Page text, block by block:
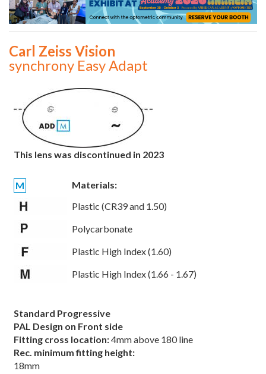
Carl Zeiss Vision
synchrony Easy Adapt
This lens was discontinued in 2023
M
Materials:
Plastic (CR39 and 1.50)
Polycarbonate
Plastic High Index (1.60)
Plastic High Index (1.66 - 1.67)
Standard Progressive
PAL Design on Front side
Fitting cross location:4mm above 180 line
Rec. minimum fitting height:
18mm